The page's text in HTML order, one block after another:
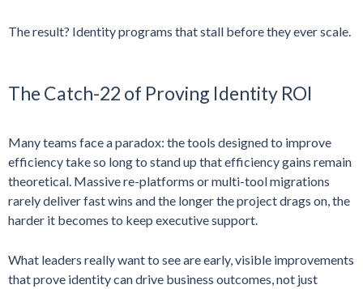
The result? Identity programs that stall before they ever scale.
The Catch-22 of Proving Identity ROI
Many teams face a paradox: the tools designed to improve
efficiency take so long to stand up that efficiency gains remain
theoretical. Massive re-platforms or multi-tool migrations
rarely deliver fast wins and the longer the project drags on, the
harder it becomes to keep executive support.
What leaders really want to see are early, visible improvements
that prove identity can drive business outcomes, not just